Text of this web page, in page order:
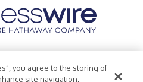
Accessibility Statement
you agree to the storing of
site navigation,